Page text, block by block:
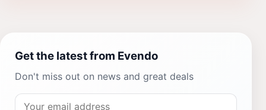
Get the latest from Evendo
Don't miss out on news and great deals